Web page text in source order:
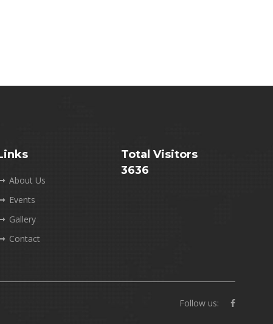
About Us
Events
Gallery
Contact
Total Visitors
3636
Follow us: